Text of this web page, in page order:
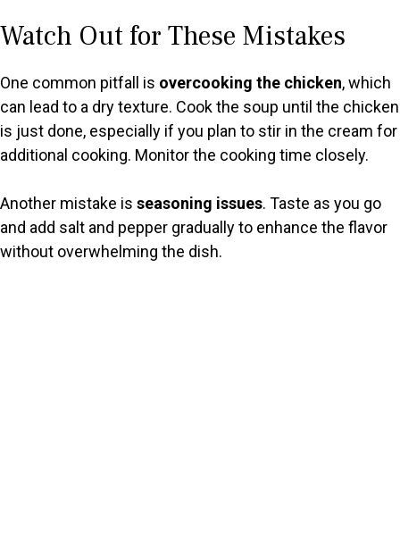
Watch Out for These Mistakes
One common pitfall is overcooking the chicken, which
can lead to a dry texture. Cook the soup until the chicken
is just done, especially if you plan to stir in the cream for
additional cooking. Monitor the cooking time closely.
Another mistake is seasoning issues. Taste as you go
and add salt and pepper gradually to enhance the flavor
without overwhelming the dish.